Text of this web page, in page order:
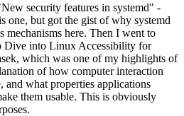
security features in systemd" -
one, but got the gist of why systemd
mechanisms here. Then I went to
Dive into Linux Accessibility for
which was one of my highlights of
of how computer interaction
what properties applications
them usable. This is obviously